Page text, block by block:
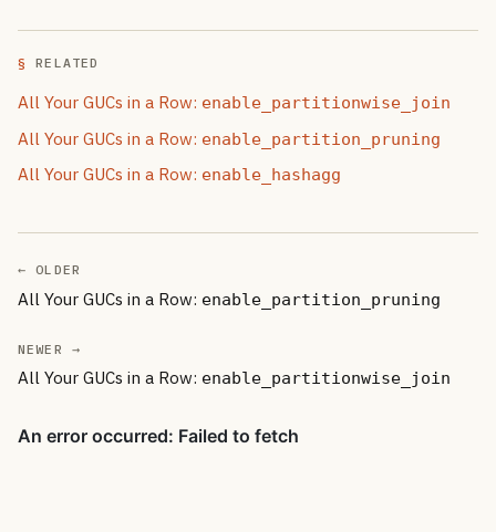
RELATED
All Your GUCs in a Row: enable_partitionwise_join
All Your GUCs in a Row: enable_partition_pruning
All Your GUCs in a Row: enable_hashagg
← OLDER
All Your GUCs in a Row: enable_partition_pruning
NEWER →
All Your GUCs in a Row: enable_partitionwise_join